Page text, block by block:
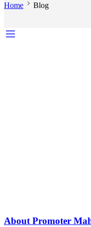
Home Blog
About Promoter